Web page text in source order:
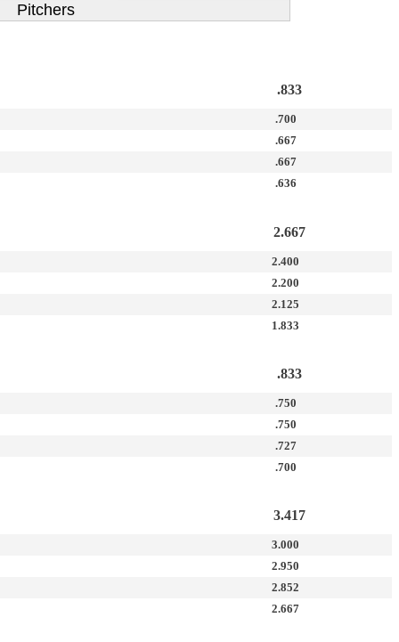
Pitchers
.833
.700
.667
.667
.636
2.667
2.400
2.200
2.125
1.833
.833
.750
.750
.727
.700
3.417
3.000
2.950
2.852
2.667